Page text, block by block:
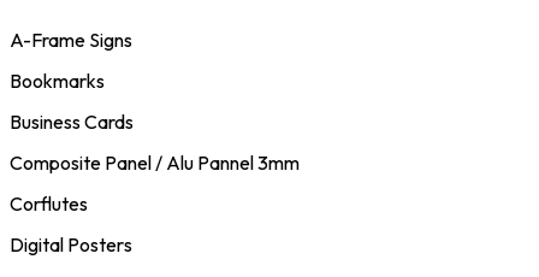
A-Frame Signs
Bookmarks
Business Cards
Composite Panel / Alu Pannel 3mm
Corflutes
Digital Posters